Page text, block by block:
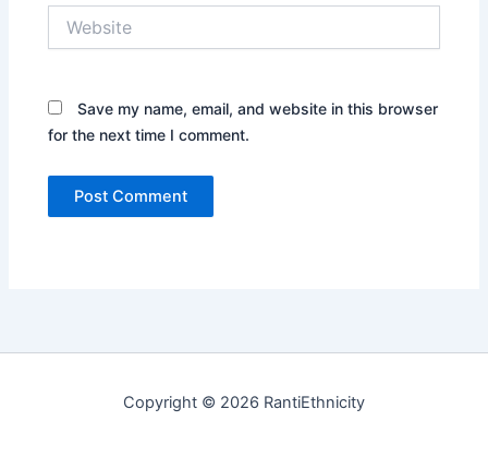
Save my name, email, and website in this browser
for the next time I comment.
Copyright © 2026 RantiEthnicity